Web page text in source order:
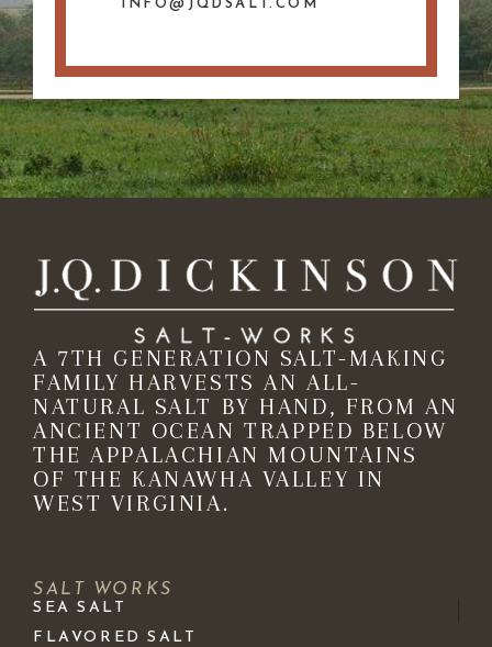
INFO@JQDSALT.COM
A 7TH GENERATION SALT-MAKING
FAMILY HARVESTS AN ALL-
NATURAL SALT BY HAND, FROM AN
ANCIENT OCEAN TRAPPED BELOW
THE APPALACHIAN MOUNTAINS
OF THE KANAWHA VALLEY IN
WEST VIRGINIA.
SALT WORKS
SEA SALT
FLAVORED SALT